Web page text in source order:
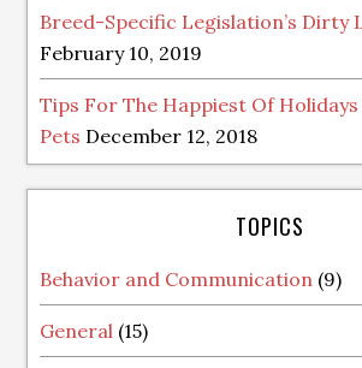
Breed-Specific Legislation’s Dirty
February 10, 2019
Tips For The Happiest Of
Pets December 12, 2018
TOPICS
Behavior and Communication (9)
General (15)